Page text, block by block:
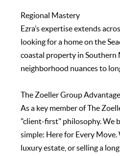
Regional Mastery
Ezra’s expertise extends
looking for a home on the
coastal property in Southern
neighborhood nuances to
The Zoeller Group Advantage
As a key member of The
"client-first" philosophy. We
simple: Here for Every
luxury estate, or selling a